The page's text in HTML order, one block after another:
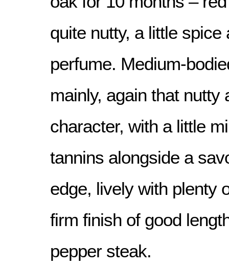
quite nutty, a little spice
perfume. Medium-
mainly, again that nutty
character, with a little
tannins alongside a
edge, lively with plenty
firm finish of good
pepper steak.